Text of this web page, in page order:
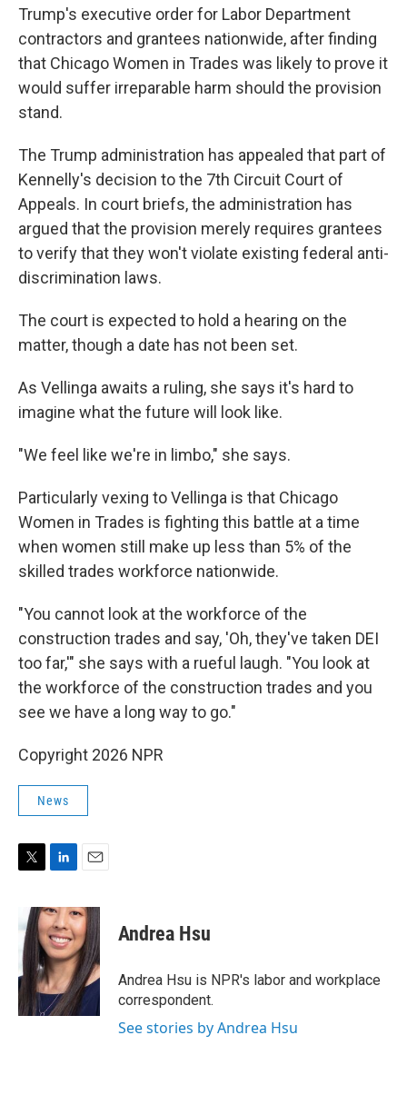
Trump's executive order for Labor Department
contractors and grantees nationwide, after finding
that Chicago Women in Trades was likely to prove it
would suffer irreparable harm should the provision
stand.
The Trump administration has appealed that part of
Kennelly's decision to the 7th Circuit Court of
Appeals. In court briefs, the administration has
argued that the provision merely requires grantees
to verify that they won't violate existing federal anti-
discrimination laws.
The court is expected to hold a hearing on the
matter, though a date has not been set.
As Vellinga awaits a ruling, she says it's hard to
imagine what the future will look like.
"We feel like we're in limbo," she says.
Particularly vexing to Vellinga is that Chicago
Women in Trades is fighting this battle at a time
when women still make up less than 5% of the
skilled trades workforce nationwide.
"You cannot look at the workforce of the
construction trades and say, 'Oh, they've taken DEI
too far,'" she says with a rueful laugh. "You look at
the workforce of the construction trades and you
see we have a long way to go."
Copyright 2026 NPR
News
t
e
r
n
k
e
d
I
n
a
i
l
Andrea Hsu
Andrea Hsu is NPR's labor and workplace
correspondent.
See stories by Andrea Hsu